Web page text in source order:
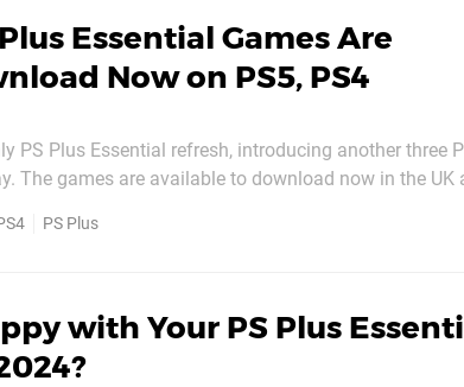
Essential Games Are
Now on PS5, PS4
PS Plus Essential refresh, introducing another three
The games are available to download now in the UK
PS Plus
with Your PS Plus